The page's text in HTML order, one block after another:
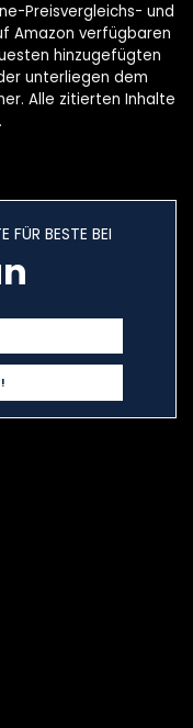
Preisvergleichs- und
Amazon verfügbaren
hinzugefügten
unterliegen dem
Alle zitierten Inhalte
FÜR BESTE BEI